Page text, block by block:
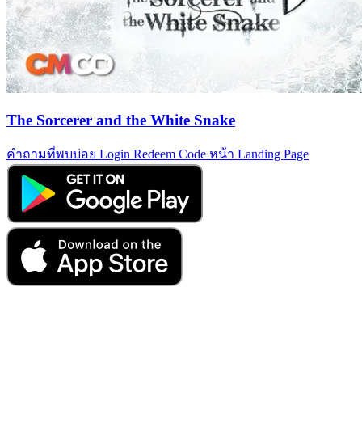
The Sorcerer and the White Snake
คำถามที่พบบ่อย Login Redeem Code หน้า Landing Page